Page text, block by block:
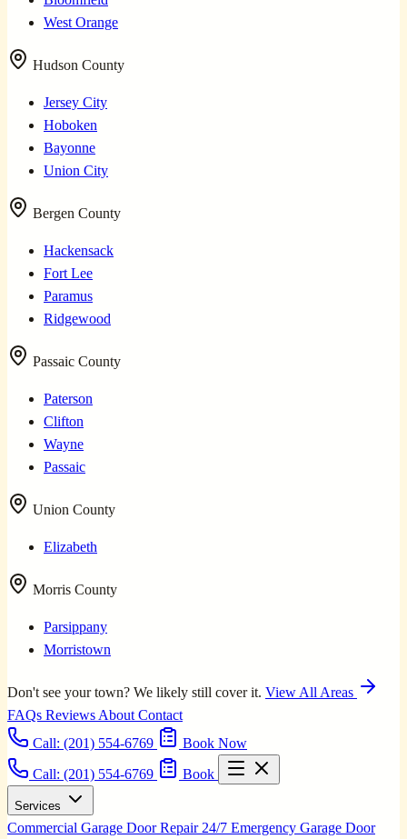
West Orange
Hudson County
Jersey City
Hoboken
Bayonne
Union City
Bergen County
Hackensack
Fort Lee
Paramus
Ridgewood
Passaic County
Paterson
Clifton
Wayne
Passaic
Union County
Elizabeth
Morris County
Parsippany
Morristown
Don't see your town? We likely still cover it. View All Areas
FAQs Reviews About Contact
Call: (201) 554-6769
Book Now
Call: (201) 554-6769
Book
Services
Commercial Garage Door Repair 24/7 Emergency Garage Door